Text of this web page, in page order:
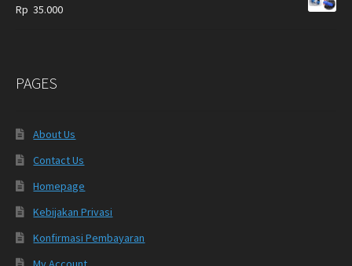
Rp 35.000
PAGES
About Us
Contact Us
Homepage
Kebijakan Privasi
Konfirmasi Pembayaran